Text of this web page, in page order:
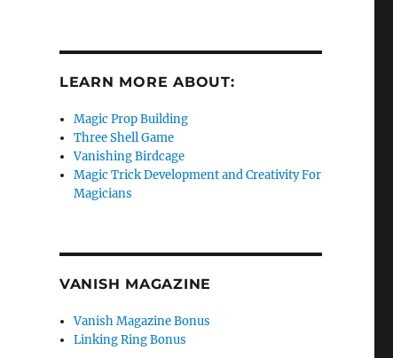
LEARN MORE ABOUT:
Magic Prop Building
Three Shell Game
Vanishing Birdcage
Magic Trick Development and Creativity For
Magicians
VANISH MAGAZINE
Vanish Magazine Bonus
Linking Ring Bonus